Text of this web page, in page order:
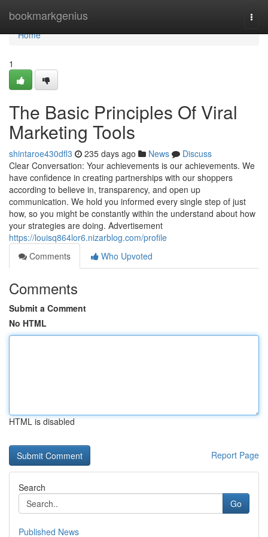
bookmarkgenius
Home
Home
1
The Basic Principles Of Viral
Marketing Tools
shintaroe430dfl3 235 days ago News
Discuss
Clear Conversation: Your achievements is our achievements. We
have confidence in creating partnerships with our shoppers
according to believe in, transparency, and open up
communication. We hold you informed every single step of just
how, so you might be constantly within the understand about how
your strategies are doing. Advertisement
https://louisq864lor6.nizarblog.com/profile
Comments
Who Upvoted
Comments
Submit a Comment
No HTML
HTML is disabled
Report Page
Search
Go
Published News